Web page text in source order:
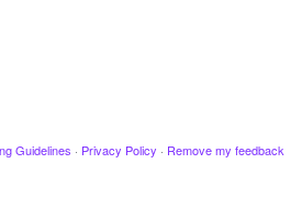
Guidelines · Privacy Policy · Remove my feedback